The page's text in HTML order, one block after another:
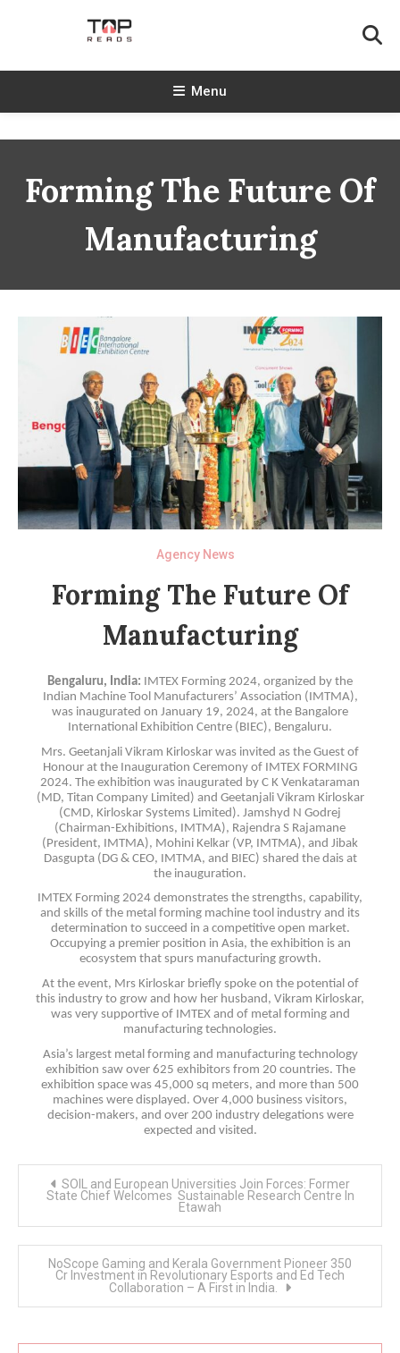
TopReads
Menu
Forming The Future Of
Manufacturing
Agency News
Forming The Future Of
Manufacturing
Bengaluru, India:
IMTEX Forming 2024, organized by the
Indian Machine Tool Manufacturers’ Association (IMTMA),
was inaugurated on January 19, 2024, at the Bangalore
International Exhibition Centre (BIEC), Bengaluru.
Mrs. Geetanjali Vikram Kirloskar was invited as the Guest of
Honour at the Inauguration Ceremony of IMTEX FORMING
2024. The exhibition was inaugurated by C K Venkataraman
(MD, Titan Company Limited) and Geetanjali Vikram Kirloskar
(CMD, Kirloskar Systems Limited). Jamshyd N Godrej
(Chairman-Exhibitions, IMTMA), Rajendra S Rajamane
(President, IMTMA), Mohini Kelkar (VP, IMTMA), and Jibak
Dasgupta (DG & CEO, IMTMA, and BIEC) shared the dais at
the inauguration.
IMTEX Forming 2024 demonstrates the strengths, capability,
and skills of the metal forming machine tool industry and its
determination to succeed in a competitive open market.
Occupying a premier position in Asia, the exhibition is an
ecosystem that spurs manufacturing growth.
At the event, Mrs Kirloskar briefly spoke on the potential of
this industry to grow and how her husband, Vikram Kirloskar,
was very supportive of IMTEX and of metal forming and
manufacturing technologies.
Asia’s largest metal forming and manufacturing technology
exhibition saw over 625 exhibitors from 20 countries. The
exhibition space was 45,000 sq meters, and more than 500
machines were displayed. Over 4,000 business visitors,
decision-makers, and over 200 industry delegations were
expected and visited.
navigation
SOIL and European Universities Join Forces: Former
State Chief Welcomes Sustainable Research Centre In
Etawah
NoScope Gaming and Kerala Government Pioneer 350
Cr Investment in Revolutionary Esports and Ed Tech
Collaboration – A First in India.